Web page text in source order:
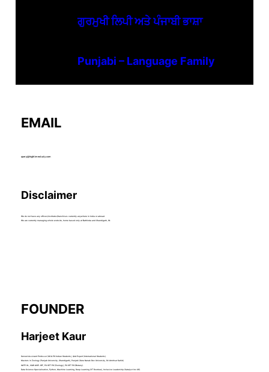
ਗੁਰਮੁਖੀ ਲਿਪੀ ਅਤੇ ਪੰਜਾਬੀ ਭਾਸ਼ਾ
Punjabi – Language Family
EMAIL
query@hightimestudy.com
Disclaimer
We do not have any offices/institutes/franchises currently anywhere in India or abroad.
We are currently managing whole website, home based only at Bathinda and Chandigarh, IN.
FOUNDER
Harjeet Kaur
Served Assistant Professor (UG & PG Indian Students), QnA Expert (International Students).
Masters in Zoology (Panjab University, Chandigarh), Punjabi (Guru Nanak Dev University, Sri Amritsar Sahib)
GATE XL, ICAR AICE JRF, PU CET PG (Zoology), PU CET PG (Botany).
Data Science Specialization, Python, Machine Learning, Deep Learning (IIT Roorkee), Inclusive Leadership (Catalyst Inc.US).